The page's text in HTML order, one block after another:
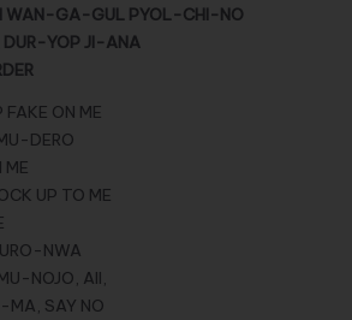
WAN-GA-GUL PYOL-CHI-NO
DUR-YOP JI-ANA
ON ME
DERO
ME
UP TO ME
NWA
NOJO, AII,
MA, SAY NO